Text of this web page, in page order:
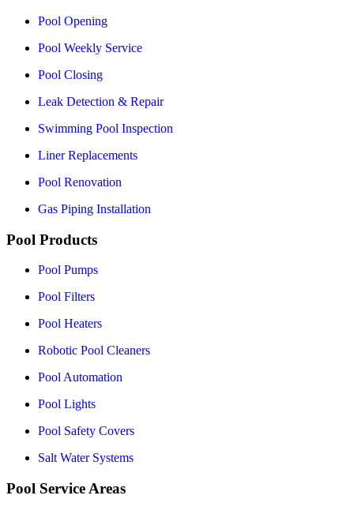
Pool Opening
Pool Weekly Service
Pool Closing
Leak Detection & Repair
Swimming Pool Inspection
Liner Replacements
Pool Renovation
Gas Piping Installation
Pool Products
Pool Pumps
Pool Filters
Pool Heaters
Robotic Pool Cleaners
Pool Automation
Pool Lights
Pool Safety Covers
Salt Water Systems
Pool Service Areas